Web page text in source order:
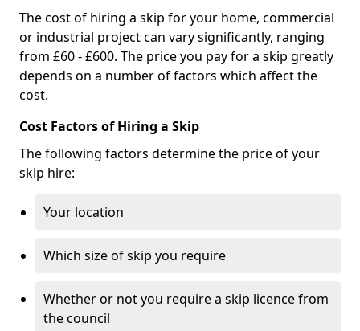
The cost of hiring a skip for your home, commercial
or industrial project can vary significantly, ranging
from £60 - £600. The price you pay for a skip greatly
depends on a number of factors which affect the
cost.
Cost Factors of Hiring a Skip
The following factors determine the price of your
skip hire:
Your location
Which size of skip you require
Whether or not you require a skip licence from
the council